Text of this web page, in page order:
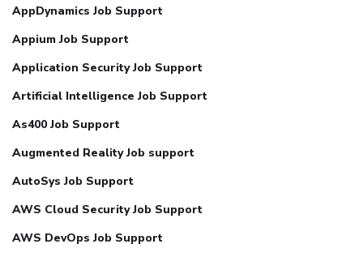
AppDynamics Job Support
Appium Job Support
Application Security Job Support
Artificial Intelligence Job Support
As400 Job Support
Augmented Reality Job support
AutoSys Job Support
AWS Cloud Security Job Support
AWS DevOps Job Support